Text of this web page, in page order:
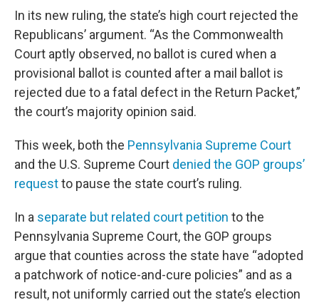
In its new ruling, the state’s high court rejected the
Republicans’ argument. “As the Commonwealth
Court aptly observed, no ballot is cured when a
provisional ballot is counted after a mail ballot is
rejected due to a fatal defect in the Return Packet,”
the court’s majority opinion said.
This week, both the Pennsylvania Supreme Court
and the U.S. Supreme Court denied the GOP groups’
requestto pause the state court’s ruling.
In a separate but related court petition to the
Pennsylvania Supreme Court, the GOP groups
argue that counties across the state have “adopted
a patchwork of notice-and-cure policies” and as a
result, not uniformly carried out the state’s election